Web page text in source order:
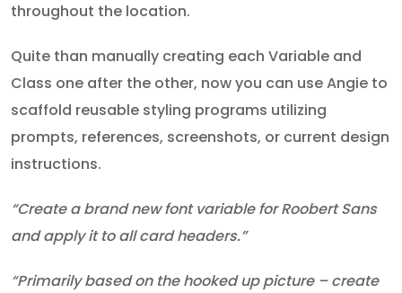
throughout the location.
Quite than manually creating each Variable and
Class one after the other, now you can use Angie to
scaffold reusable styling programs utilizing
prompts, references, screenshots, or current design
instructions.
“Create a brand new font variable for Roobert Sans
and apply it to all card headers.”
“Primarily based on the hooked up picture – create